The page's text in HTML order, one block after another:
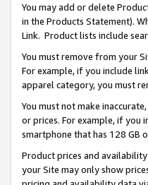
You may add or delete
in the Products Statement).
Link. Product lists include
You must remove from your
For example, if you include
apparel category, you must
You must not make
or prices. For example, if you
smartphone that has 128 GB
Product prices and
your Site may only show